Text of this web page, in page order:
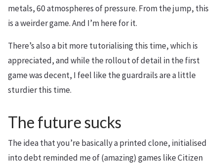
metals, 60 atmospheres of pressure. From the jump, this
is a weirder game. And I’m here for it.
There’s also a bit more tutorialising this time, which is
appreciated, and while the rollout of detail in the first
game was decent, I feel like the guardrails are a little
sturdier this time.
The future sucks
The idea that you’re basically a printed clone, initialised
into debt reminded me of (amazing) games like Citizen